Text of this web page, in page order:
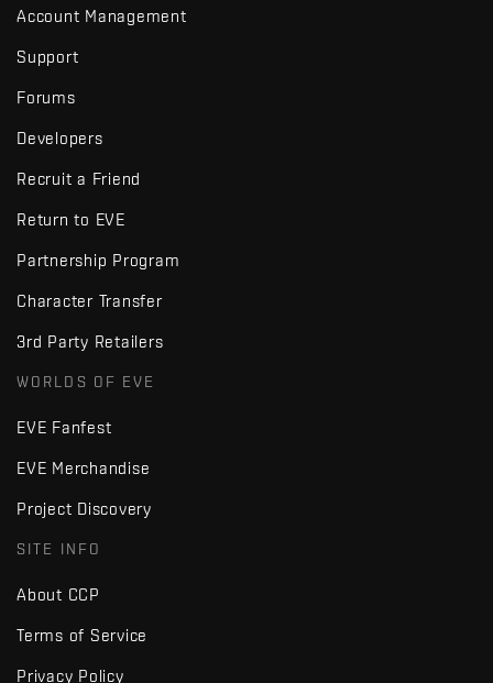
Account Management
Support
Forums
Developers
Recruit a Friend
Return to EVE
Partnership Program
Character Transfer
3rd Party Retailers
WORLDS OF EVE
EVE Fanfest
EVE Merchandise
Project Discovery
SITE INFO
About CCP
Terms of Service
Privacy Policy